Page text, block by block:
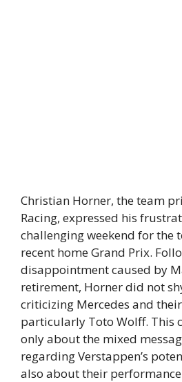
Christian Horner, the team
Racing, expressed his
challenging weekend for the
recent home Grand Prix.
disappointment caused by
retirement, Horner did not
criticizing Mercedes and
particularly Toto Wolff. This
only about the mixed
regarding Verstappen’s
also about their